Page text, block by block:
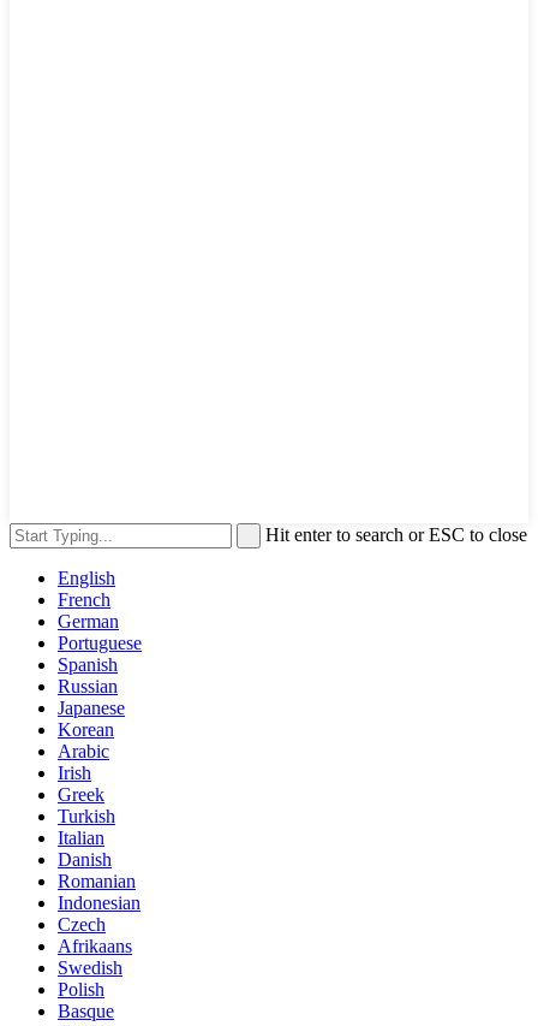
Hit enter to search or ESC to close
English
French
German
Portuguese
Spanish
Russian
Japanese
Korean
Arabic
Irish
Greek
Turkish
Italian
Danish
Romanian
Indonesian
Czech
Afrikaans
Swedish
Polish
Basque